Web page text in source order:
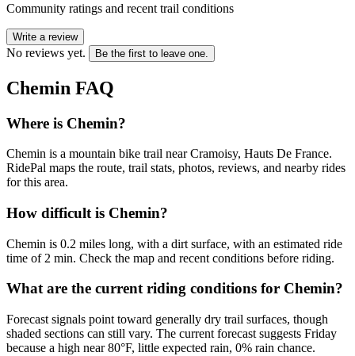
Community ratings and recent trail conditions
Write a review
No reviews yet. Be the first to leave one.
Chemin FAQ
Where is Chemin?
Chemin is a mountain bike trail near Cramoisy, Hauts De France.
RidePal maps the route, trail stats, photos, reviews, and nearby rides
for this area.
How difficult is Chemin?
Chemin is 0.2 miles long, with a dirt surface, with an estimated ride
time of 2 min. Check the map and recent conditions before riding.
What are the current riding conditions for Chemin?
Forecast signals point toward generally dry trail surfaces, though
shaded sections can still vary. The current forecast suggests Friday
because a high near 80°F, little expected rain, 0% rain chance.